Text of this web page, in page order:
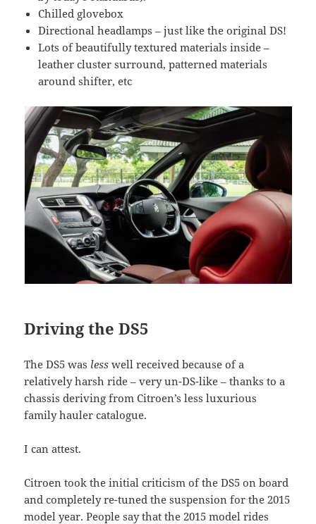
Chilled glovebox
Directional headlamps – just like the original DS!
Lots of beautifully textured materials inside –
leather cluster surround, patterned materials
around shifter, etc
Driving the DS5
The DS5 was less well received because of a
relatively harsh ride – very un-DS-like – thanks to a
chassis deriving from Citroen’s less luxurious
family hauler catalogue.
I can attest.
Citroen took the initial criticism of the DS5 on board
and completely re-tuned the suspension for the 2015
model year. People say that the 2015 model rides